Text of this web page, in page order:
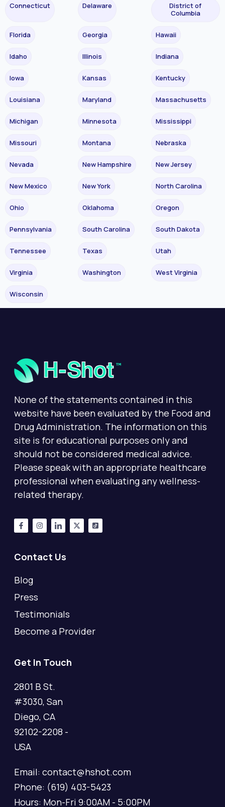
Connecticut Delaware
District of
Columbia
Florida Georgia Hawaii
Idaho Illinois Indiana
Iowa Kansas Kentucky
Louisiana Maryland Massachusetts
Michigan Minnesota Mississippi
Missouri Montana Nebraska
Nevada New Hampshire New Jersey
New Mexico New York North Carolina
Ohio Oklahoma Oregon
Pennsylvania South Carolina South Dakota
Tennessee Texas Utah
Virginia Washington West Virginia
Wisconsin
None of the statements contained in this
website have been evaluated by the Food and
Drug Administration. The information on this
site is for educational purposes only and
should not be considered medical advice.
Please speak with an appropriate healthcare
professional when evaluating any wellness-
related therapy.
Contact Us
Blog
Press
Testimonials
Become a Provider
Get In Touch
2801 B St.
#3030, San
Diego, CA
92102-2208 -
USA
Email: contact@hshot.com
Phone: (619) 403-5423
Hours: Mon-Fri 9:00AM - 5:00PM